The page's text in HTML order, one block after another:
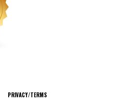
PRIVACY/TERMS